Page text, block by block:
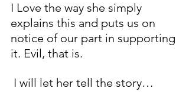
I Love the way she simply
explains this and puts us on
notice of our part in supporting
it. Evil, that is.
I will let her tell the story…